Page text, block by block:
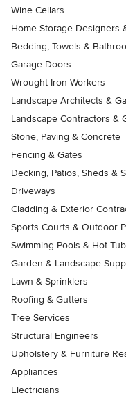
Wine Cellars
Home Storage Designers
Bedding, Towels &
Garage Doors
Wrought Iron Workers
Landscape Architects &
Landscape Contractors &
Stone, Paving & Concrete
Fencing & Gates
Decking, Patios, Sheds &
Driveways
Cladding & Exterior
Sports Courts & Outdoor
Swimming Pools & Hot
Garden & Landscape
Lawn & Sprinklers
Roofing & Gutters
Tree Services
Structural Engineers
Upholstery & Furniture
Appliances
Electricians